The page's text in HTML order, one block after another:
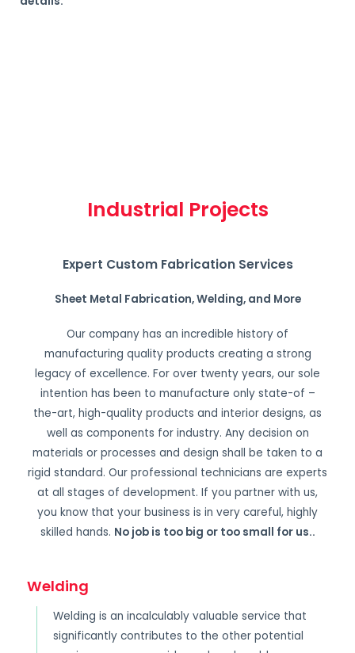
Industrial Projects
Expert Custom Fabrication Services
Sheet Metal Fabrication, Welding, and More
Our company has an incredible history of
manufacturing quality products creating a strong
legacy of excellence. For over twenty years, our sole
intention has been to manufacture only state-of –
the-art, high-quality products and interior designs, as
well as components for industry. Any decision on
materials or processes and design shall be taken to a
rigid standard. Our professional technicians are experts
at all stages of development. If you partner with us,
you know that your business is in very careful, highly
skilled hands. No job is too big or too small for us..
Welding
Welding is an incalculably valuable service that
significantly contributes to the other potential